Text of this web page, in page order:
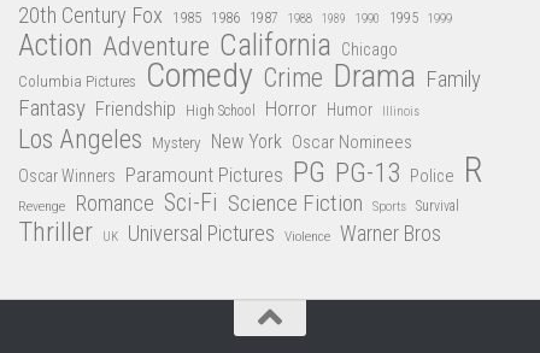
20th Century Fox 1985 1986 1987 1988 1989 1990 1995 1999
Action Adventure California Chicago
Columbia Pictures Comedy Crime Drama Family
Fantasy Friendship High School Horror Humor Illinois
Los Angeles Mystery New York Oscar Nominees
Oscar Winners Paramount Pictures PG PG-13 Police R
Revenge Romance Sci-Fi Science Fiction Sports Survival
Thriller UK Universal Pictures Violence Warner Bros